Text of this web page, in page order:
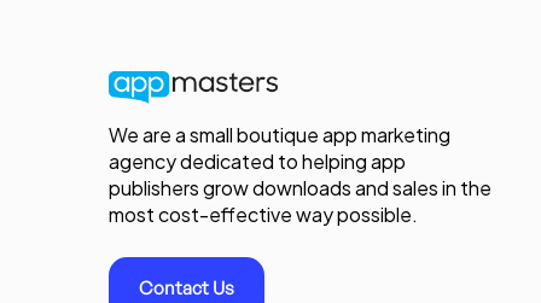
We are a small boutique app marketing
agency dedicated to helping app
publishers grow downloads and sales in the
most cost-effective way possible.
Contact Us